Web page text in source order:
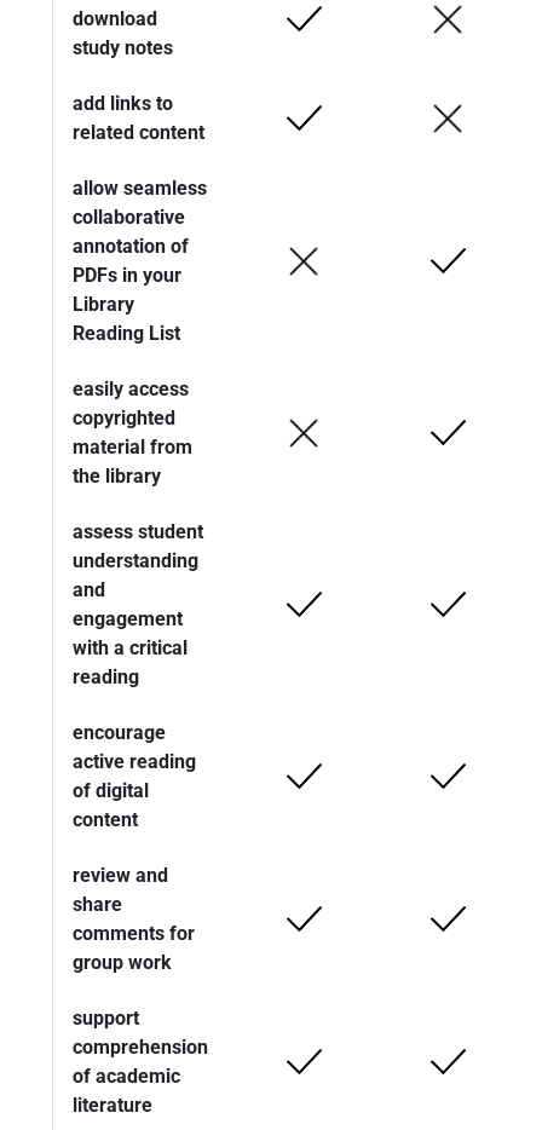
download
study notes
add links to
related content
allow seamless
collaborative
annotation of
PDFs in your
Library
Reading List
easily access
copyrighted
material from
the library
assess student
understanding
and
engagement
with a critical
reading
encourage
active reading
of digital
content
review and
share
comments for
group work
support
comprehension
of academic
literature